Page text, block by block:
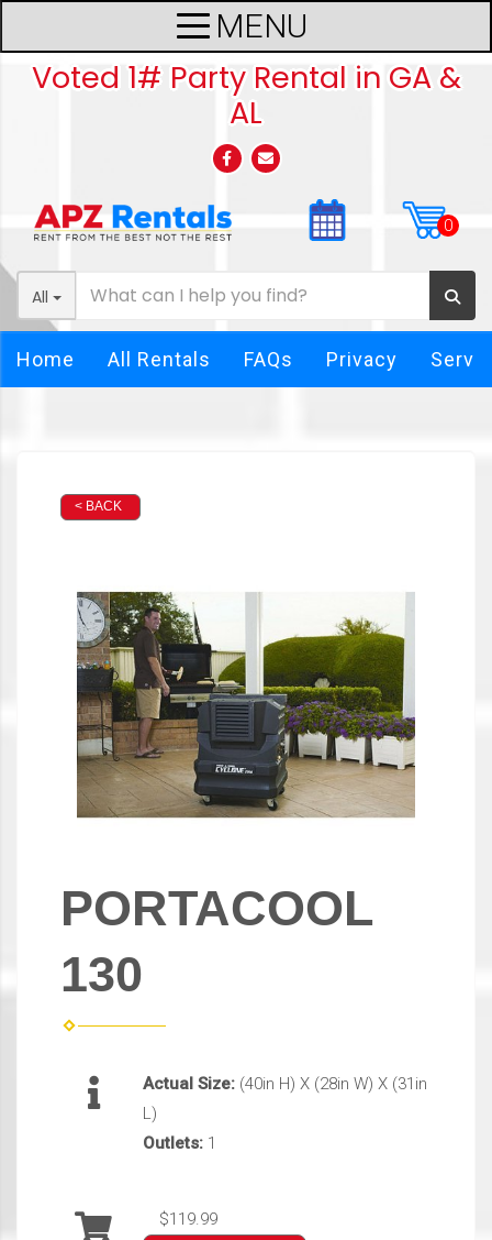
Voted 1# Party Rental in GA &
AL
All
Home All Rentals FAQs Privacy
< BACK
PORTACOOL
130
Actual Size: (40in H) X (28in W) X (31in
L)
Outlets: 1
$119.99